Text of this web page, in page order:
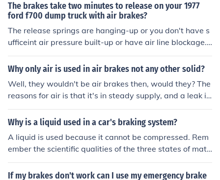
The brakes take two minutes to release on your 1977
ford f700 dump truck with air brakes?
The release springs are hanging-up or you don't have s
ufficeint air pressure built-up or have air line blockage.
Do you drain your air -tanks regularely? After each use .
Water in air brakes can cause rust and will hang the br
Why only air is used in air brakes not any other solid?
Well, they wouldn't be air brakes then, would they? The
reasons for air is that it's in steady supply, and a leak in
the system doesn't cause you to use your supply.
Why is a liquid used in a car's braking system?
A liquid is used because it cannot be compressed. Rem
ember the scientific qualities of the three states of matt
er. Solids have a definite shape and volume. Liquids ha
ve a definite volume, but not a definite shape. Gases ca
If my brakes don't work can I use my emergency brake